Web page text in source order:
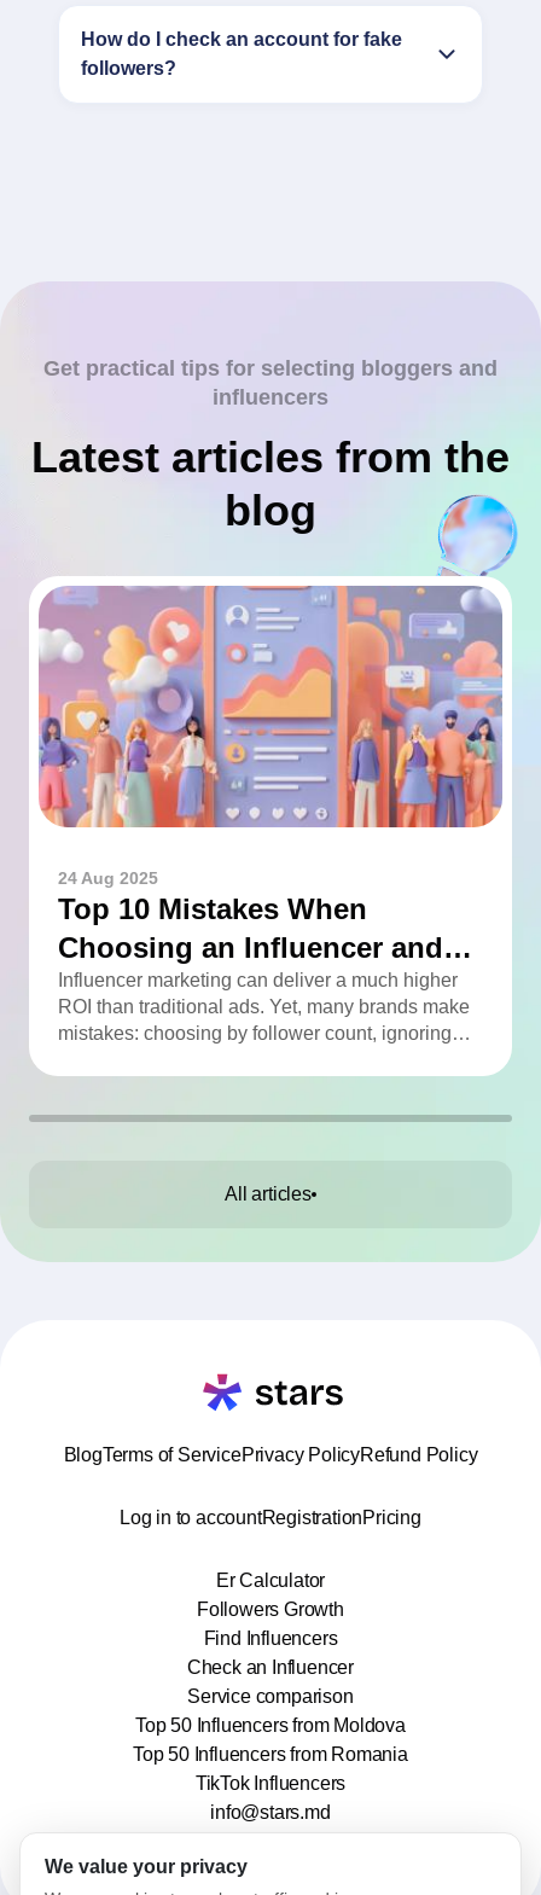
How do I check an account for fake
followers?
Get practical tips for selecting bloggers and
influencers
Latest articles from the
blog
24 Aug 2025
Top 10 Mistakes When
Choosing an Influencer and
How to Avoid Them
Influencer marketing can deliver a much higher
ROI than traditional ads. Yet, many brands make
mistakes: choosing by follower count, ignoring
the Top 10 mistakes and practical tips to avoid
All articles
BlogTerms of ServicePrivacy PolicyRefund Policy
Log in to accountRegistrationPricing
Er Calculator
Followers Growth
Find Influencers
Check an Influencer
Service comparison
Top 50 Influencers from Moldova
Top 50 Influencers from Romania
TikTok Influencers
info@stars.md
We value your privacy